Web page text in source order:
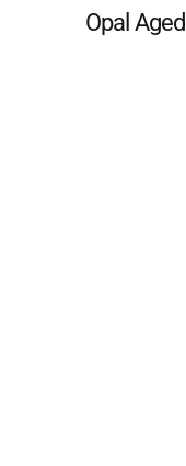
Opal